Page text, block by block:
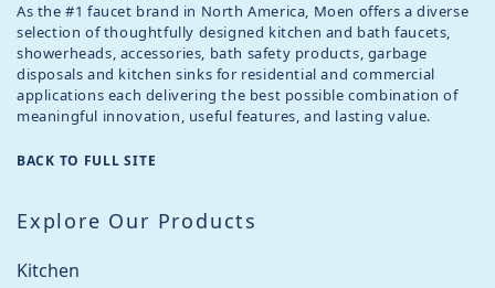
As the #1 faucet brand in North America, Moen offers a diverse
selection of thoughtfully designed kitchen and bath faucets,
showerheads, accessories, bath safety products, garbage
disposals and kitchen sinks for residential and commercial
applications each delivering the best possible combination of
meaningful innovation, useful features, and lasting value.
BACK TO FULL SITE
Explore Our Products
Kitchen